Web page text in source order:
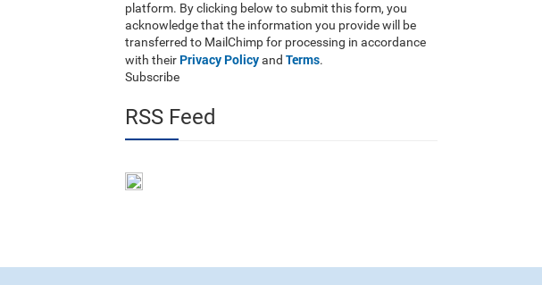
platform. By clicking below to submit this form, you
acknowledge that the information you provide will be
transferred to MailChimp for processing in accordance
with their Privacy Policyand Terms.
Subscribe
RSS Feed